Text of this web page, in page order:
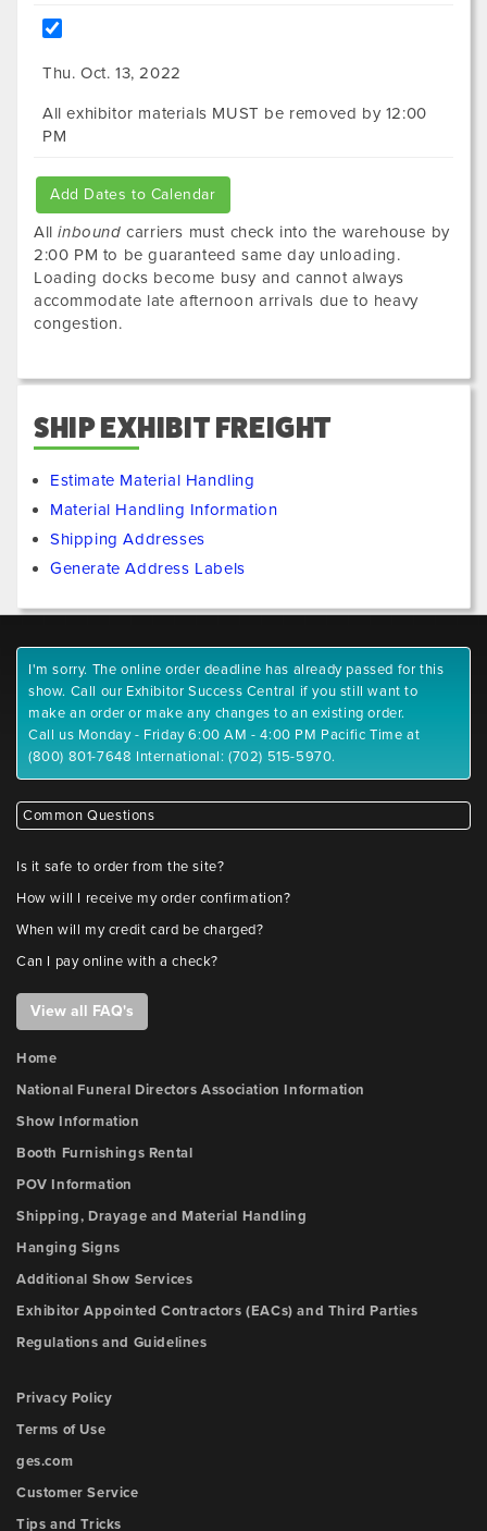
Thu. Oct. 13, 2022
All exhibitor materials MUST be removed by 12:00
PM
Add Dates to Calendar
Allinbound carriers must check into the warehouse by
2:00 PM to be guaranteed same day unloading.
Loading docks become busy and cannot always
accommodate late afternoon arrivals due to heavy
congestion.
SHIP EXHIBIT FREIGHT
Estimate Material Handling
Material Handling Information
Shipping Addresses
Generate Address Labels
I'm sorry. The online order deadline has already passed for this
show. Call our Exhibitor Success Central if you still want to
make an order or make any changes to an existing order.
Call us Monday - Friday 6:00 AM - 4:00 PM Pacific Time at
(800) 801-7648 International: (702) 515-5970.
Common Questions
Is it safe to order from the site?
How will I receive my order confirmation?
When will my credit card be charged?
Can I pay online with a check?
View all FAQ's
Home
National Funeral Directors Association Information
Show Information
Booth Furnishings Rental
POV Information
Shipping, Drayage and Material Handling
Hanging Signs
Additional Show Services
Exhibitor Appointed Contractors (EACs) and Third Parties
Regulations and Guidelines
Privacy Policy
Terms of Use
ges.com
Customer Service
Tips and Tricks